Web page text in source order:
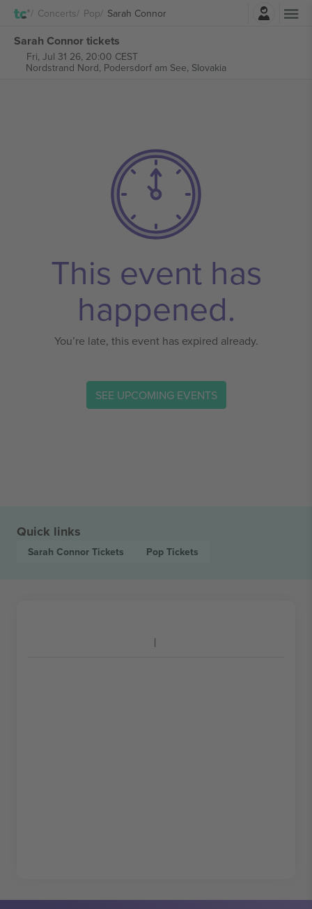
Concerts Pop Sarah Connor
Sarah Connor tickets
Fri, Jul 31 26, 20:00 CEST
Nordstrand Nord, Podersdorf am See, Slovakia
This event has
happened.
You’re late, this event has expired already.
SEE UPCOMING EVENTS
Quick links
Sarah Connor Tickets Pop Tickets